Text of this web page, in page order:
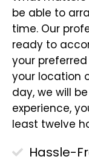
be able to
time. Our
ready to
your
your location
day, we will
experience,
least twelve
Hassle-